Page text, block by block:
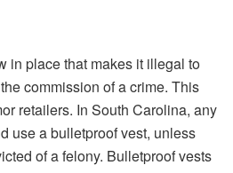
in place that makes it illegal to
commission of a crime. This
retailers. In South Carolina, any
use a bulletproof vest, unless
of a felony. Bulletproof vests